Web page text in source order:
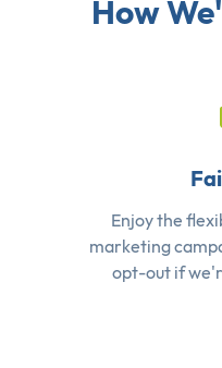
How
Enjoy the
marketing
opt-out if